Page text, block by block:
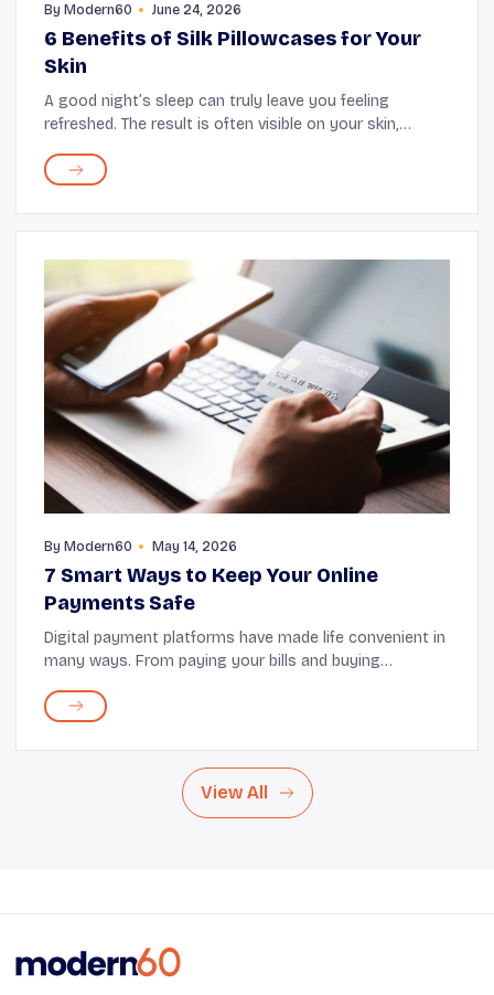
By Modern60 June 24, 2026
6 Benefits of Silk Pillowcases for Your
Skin
A good night’s sleep can truly leave you feeling
refreshed. The result is often visible on your skin,
along with the quality of your sleep, the fab...
By Modern60 May 14, 2026
7 Smart Ways to Keep Your Online
Payments Safe
Digital payment platforms have made life convenient in
many ways. From paying your bills and buying
happen in just a few taps. While this comfort an...
View All